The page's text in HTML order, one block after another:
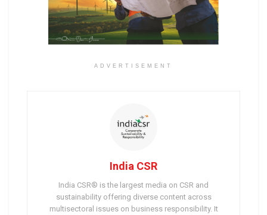
ADVERTISEMENT
India CSR
India CSR® is the largest media on CSR and
sustainability offering diverse content across
multisectoral issues on business responsibility. It